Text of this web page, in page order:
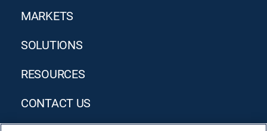
MARKETS
SOLUTIONS
RESOURCES
CONTACT US